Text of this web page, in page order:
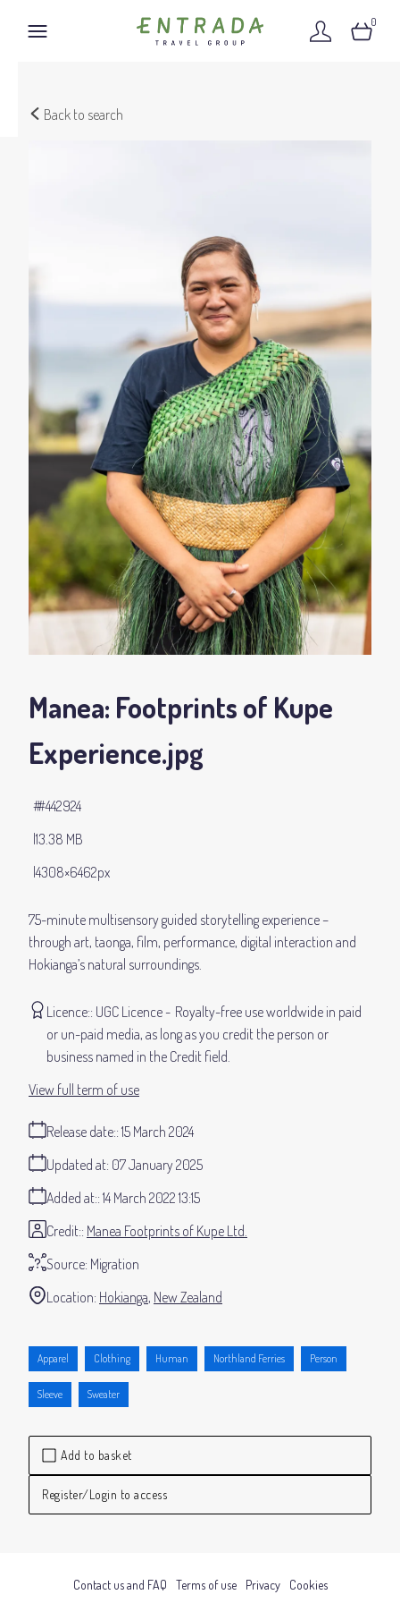
0
Back to search
Add to basket
Register/Login to access
Manea: Footprints of Kupe
Experience.jpg
75-minute multisensory guided storytelling experience –
through art, taonga, film, performance, digital interaction and
Hokianga’s natural surroundings.
13.38 MB
4308×6462px
#442924
Licence: UGC Licence
Royalty-free use worldwide in paid
or un-paid media, as long as you credit the person or
business named in the Credit field.
Release date: 15 March 2024
Added at: 14 March 2022 13:15
Updated at: 07 January 2025
Source: Migration
Credit: Manea Footprints of Kupe Ltd.
Location: Hokianga New Zealand
View full term of use
Apparel Clothing Human Northland Ferries Person
Sleeve Sweater
Contact us and FAQ Terms of use Privacy Cookies